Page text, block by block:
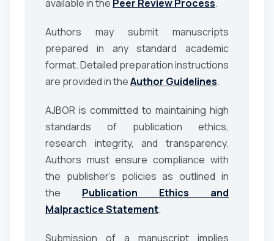
available in the Peer Review Process.
Authors may submit manuscripts
prepared in any standard academic
format. Detailed preparation instructions
are provided in theAuthor Guidelines.
AJBOR is committed to maintaining high
standards of publication ethics,
research integrity, and transparency.
Authors must ensure compliance with
the publisher’s policies as outlined in
the Publication Ethics and
Malpractice Statement.
Submission of a manuscript implies